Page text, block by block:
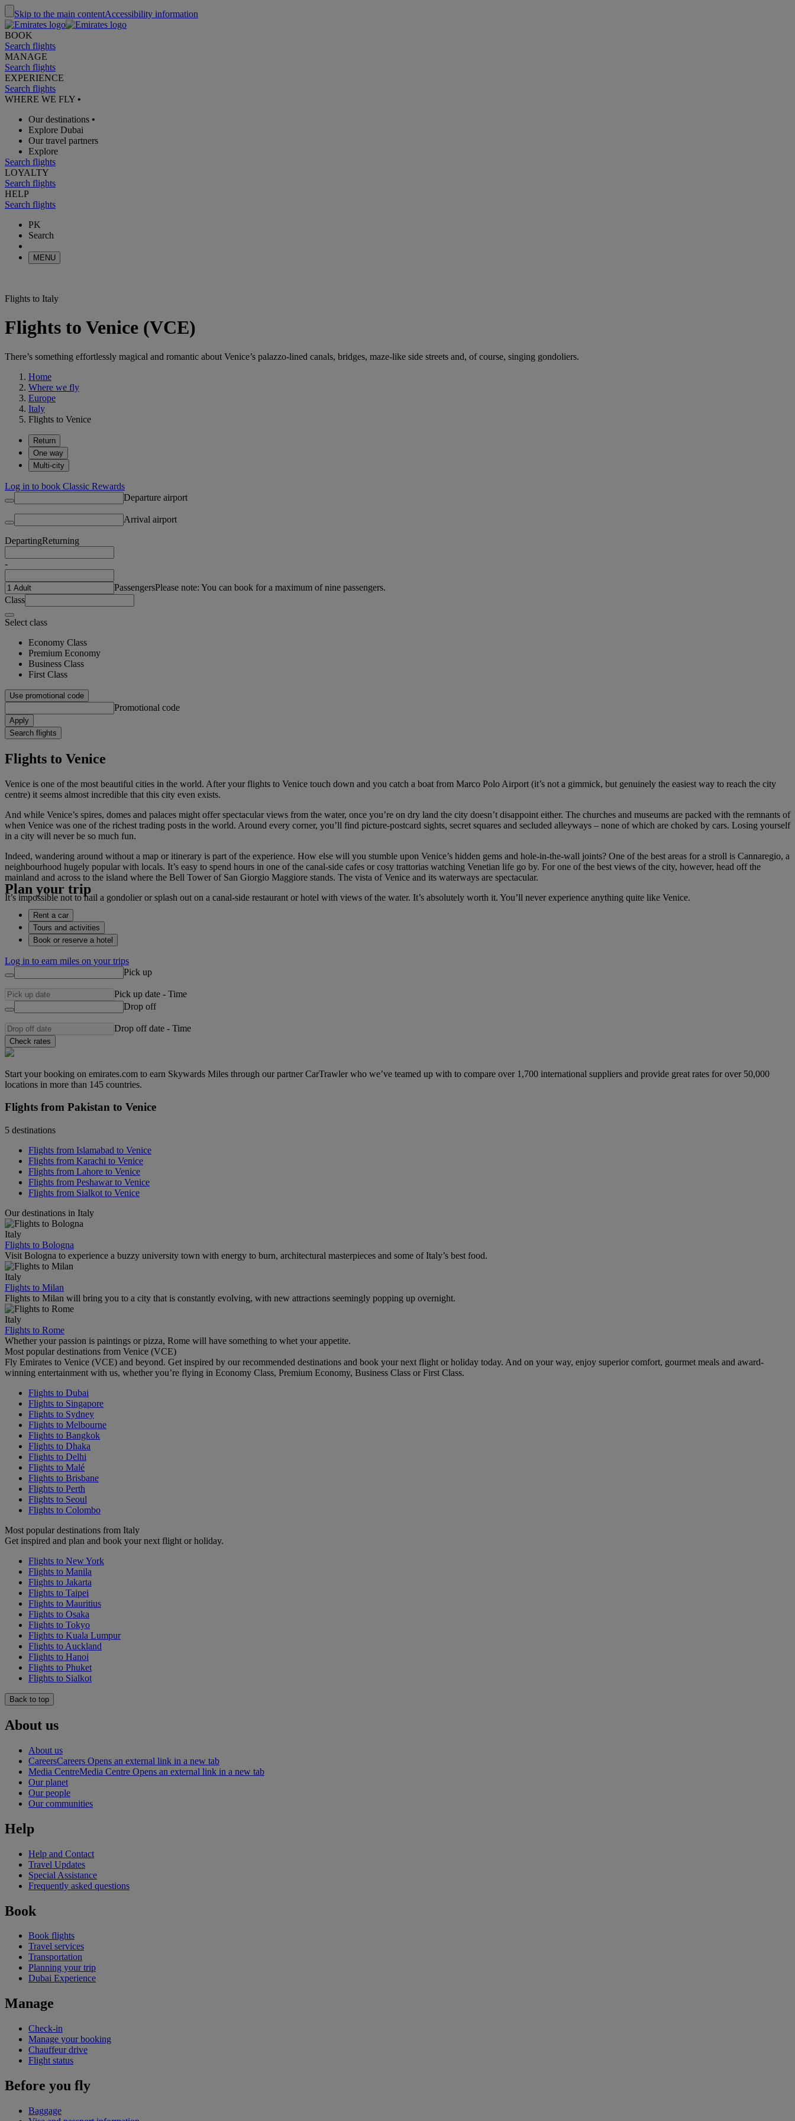
Skip to the main contentAccessibility information
BOOK
Search flights
MANAGE
Search flights
EXPERIENCE
Search flights
WHERE WE FLY •
Our destinations •
Explore Dubai
Our travel partners
Explore
Search flights
LOYALTY
Search flights
HELP
Search flights
PK
Search
MENU
Flights to Italy
Flights to Venice (VCE)
There’s something effortlessly magical and romantic about Venice’s palazzo-lined canals, bridges, maze-like side streets and, of course, singing gondoliers.
Home
Where we fly
Europe
Italy
Flights to Venice
Return
One way
Multi-city
Log in to book Classic Rewards
Departure airport
Arrival airport
DepartingReturning
-
PassengersPlease note: You can book for a maximum of nine passengers.
Class
Select class
Economy Class
Premium Economy
Business Class
First Class
Use promotional code
Promotional code
Apply
Search flights
Flights to Venice
Venice is one of the most beautiful cities in the world. After your flights to Venice touch down and you catch a boat from Marco Polo Airport (it’s not a gimmick, but genuinely the easiest way to reach the city
centre) it seems almost incredible that this city even exists.
And while Venice’s spires, domes and palaces might offer spectacular views from the water, once you’re on dry land the city doesn’t disappoint either. The churches and museums are packed with the remnants of
when Venice was one of the richest trading posts in the world. Around every corner, you’ll find picture-postcard sights, secret squares and secluded alleyways – none of which are choked by cars. Losing yourself
in a city will never be so much fun.
Indeed, wandering around without a map or itinerary is part of the experience. How else will you stumble upon Venice’s hidden gems and hole-in-the-wall joints? One of the best areas for a stroll is Cannaregio, a
neighbourhood hugely popular with locals. It’s easy to spend hours in one of the canal-side cafes or cosy trattorias watching Venetian life go by. For one of the best views of the city, however, head off the
mainland and across to the island where the Bell Tower of San Giorgio Maggiore stands. The vista of Venice and its waterways are spectacular.
It’s impossible not to hail a gondolier or splash out on a canal-side restaurant or hotel with views of the water. It’s absolutely worth it. You’ll never experience anything quite like Venice.
Plan your trip
Rent a car
Tours and activities
Book or reserve a hotel
Log in to earn miles on your trips
Pick up
Pick up date - Time
Drop off
Drop off date - Time
Check rates
Start your booking on emirates.com to earn Skywards Miles through our partner CarTrawler who we’ve teamed up with to compare over 1,700 international suppliers and provide great rates for over 50,000
locations in more than 145 countries.
Flights from Pakistan to Venice
5 destinations
Flights from Islamabad to Venice
Flights from Karachi to Venice
Flights from Lahore to Venice
Flights from Peshawar to Venice
Flights from Sialkot to Venice
Our destinations in Italy
Italy
Flights to Bologna
Visit Bologna to experience a buzzy university town with energy to burn, architectural masterpieces and some of Italy’s best food.
Italy
Flights to Milan
Flights to Milan will bring you to a city that is constantly evolving, with new attractions seemingly popping up overnight.
Italy
Flights to Rome
Whether your passion is paintings or pizza, Rome will have something to whet your appetite.
Most popular destinations from Venice (VCE)
Fly Emirates to Venice (VCE) and beyond. Get inspired by our recommended destinations and book your next flight or holiday today. And on your way, enjoy superior comfort, gourmet meals and award-
winning entertainment with us, whether you’re flying in Economy Class, Premium Economy, Business Class or First Class.
Flights to Dubai
Flights to Singapore
Flights to Sydney
Flights to Melbourne
Flights to Bangkok
Flights to Dhaka
Flights to Delhi
Flights to Malé
Flights to Brisbane
Flights to Perth
Flights to Seoul
Flights to Colombo
Most popular destinations from Italy
Get inspired and plan and book your next flight or holiday.
Flights to New York
Flights to Manila
Flights to Jakarta
Flights to Taipei
Flights to Mauritius
Flights to Osaka
Flights to Tokyo
Flights to Kuala Lumpur
Flights to Auckland
Flights to Hanoi
Flights to Phuket
Flights to Sialkot
Back to top
About us
About us
CareersCareers Opens an external link in a new tab
Media CentreMedia Centre Opens an external link in a new tab
Our planet
Our people
Our communities
Help
Help and Contact
Travel Updates
Special Assistance
Frequently asked questions
Book
Book flights
Travel services
Transportation
Planning your trip
Dubai Experience
Manage
Check-in
Manage your booking
Chauffeur drive
Flight status
Before you fly
Baggage